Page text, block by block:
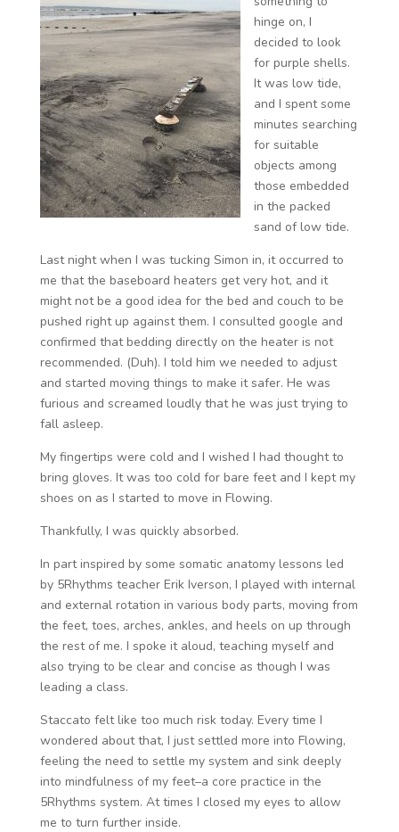
hinge on, I
decided to look
for purple shells.
It was low tide,
and I spent some
minutes searching
for suitable
objects among
those embedded
in the packed
sand of low tide.
Last night when I was tucking Simon in, it occurred to
me that the baseboard heaters get very hot, and it
might not be a good idea for the bed and couch to be
pushed right up against them. I consulted google and
confirmed that bedding directly on the heater is not
recommended. (Duh). I told him we needed to adjust
and started moving things to make it safer. He was
furious and screamed loudly that he was just trying to
fall asleep.
My fingertips were cold and I wished I had thought to
bring gloves. It was too cold for bare feet and I kept my
shoes on as I started to move in Flowing.
Thankfully, I was quickly absorbed.
In part inspired by some somatic anatomy lessons led
by 5Rhythms teacher Erik Iverson, I played with internal
and external rotation in various body parts, moving from
the feet, toes, arches, ankles, and heels on up through
the rest of me. I spoke it aloud, teaching myself and
also trying to be clear and concise as though I was
leading a class.
Staccato felt like too much risk today. Every time I
wondered about that, I just settled more into Flowing,
feeling the need to settle my system and sink deeply
into mindfulness of my feet–a core practice in the
5Rhythms system. At times I closed my eyes to allow
me to turn further inside.